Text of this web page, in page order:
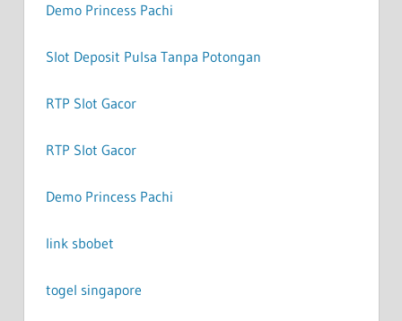
Demo Princess Pachi
Slot Deposit Pulsa Tanpa Potongan
RTP Slot Gacor
RTP Slot Gacor
Demo Princess Pachi
link sbobet
togel singapore